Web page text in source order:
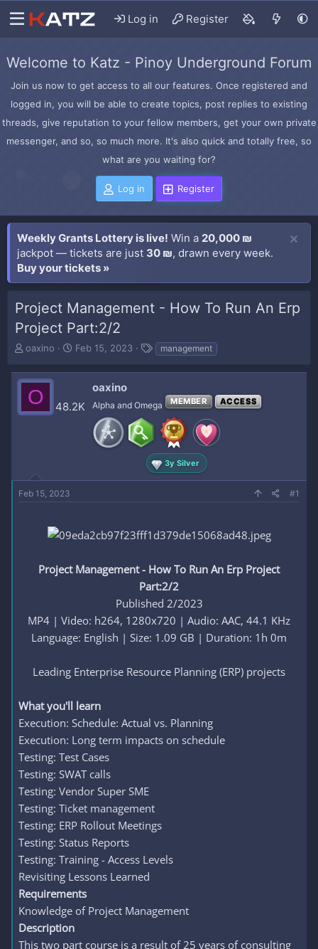
Log in Register
Welcome to Katz - Pinoy Underground Forum
Join us now to get access to all our features. Once registered and
logged in, you will be able to create topics, post replies to existing
threads, give reputation to your fellow members, get your own private
messenger, and so, so much more. It's also quick and totally free, so
what are you waiting for?
Log in Register
Weekly Grants Lottery is live! Win a 20,000 ₪
jackpot — tickets are just 30 ₪, drawn every week.
Buy your tickets »
Project Management - How To Run An Erp
Project Part:2/2
T
r
e
a
d
e
r
oaxino
S
a
d
Feb 15, 2023
T
g
management
O 48.2K
oaxino
Alpha and Omega MEMBER ACCESS
3y Silver
Feb 15, 2023 #1
Project Management - How To Run An Erp Project
Part:2/2
Published 2/2023
MP4 | Video: h264, 1280x720 | Audio: AAC, 44.1 KHz
Language: English | Size: 1.09 GB | Duration: 1h 0m
Leading Enterprise Resource Planning (ERP) projects​
What you'll learn
Execution: Schedule: Actual vs. Planning
Execution: Long term impacts on schedule
Testing: Test Cases
Testing: SWAT calls
Testing: Vendor Super SME
Testing: Ticket management
Testing: ERP Rollout Meetings
Testing: Status Reports
Testing: Training - Access Levels
Revisiting Lessons Learned
Requirements
Knowledge of Project Management
Description
This two part course is a result of 25 years of consulting